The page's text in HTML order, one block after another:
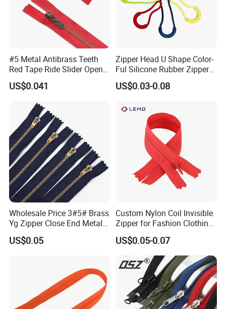
Our Company
Ningbo MH was established in 1999, specialized in
development, MH has set up business relationship with
more than 150 countries, with sales amount $471 million.
The main products are sewing thread, embroidery thread,
ribbon & tape, embroidery lace, button, zipper, interlining,
and other accessories & fabrics.
At present, MH owns nine factories located in 3 industry
#5 Metal Antibrass Teeth
Red Tape Ride Slider Open
End Zipper
US$0.041
Zipper Head U Shape Color-
Ful Silicone Rubber Zipper
Pull Ropes Zip Puller
Fastener Backpack Luggage
US$0.03-0.08
Wholesale Price 3#5# Brass
Yg Zipper Close End Metal
Zipper with Semi Auto Lock
Slider for Jeans Shoes Bags
US$0.05
Custom Nylon Coil Invisible
Zipper for Fashion Clothing
Sewing Accessories
Wholesale
US$0.05-0.07